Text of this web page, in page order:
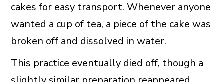
cakes for easy transport. Whenever anyone
wanted a cup of tea, a piece of the cake was
broken off and dissolved in water.
This practice eventually died off, though a